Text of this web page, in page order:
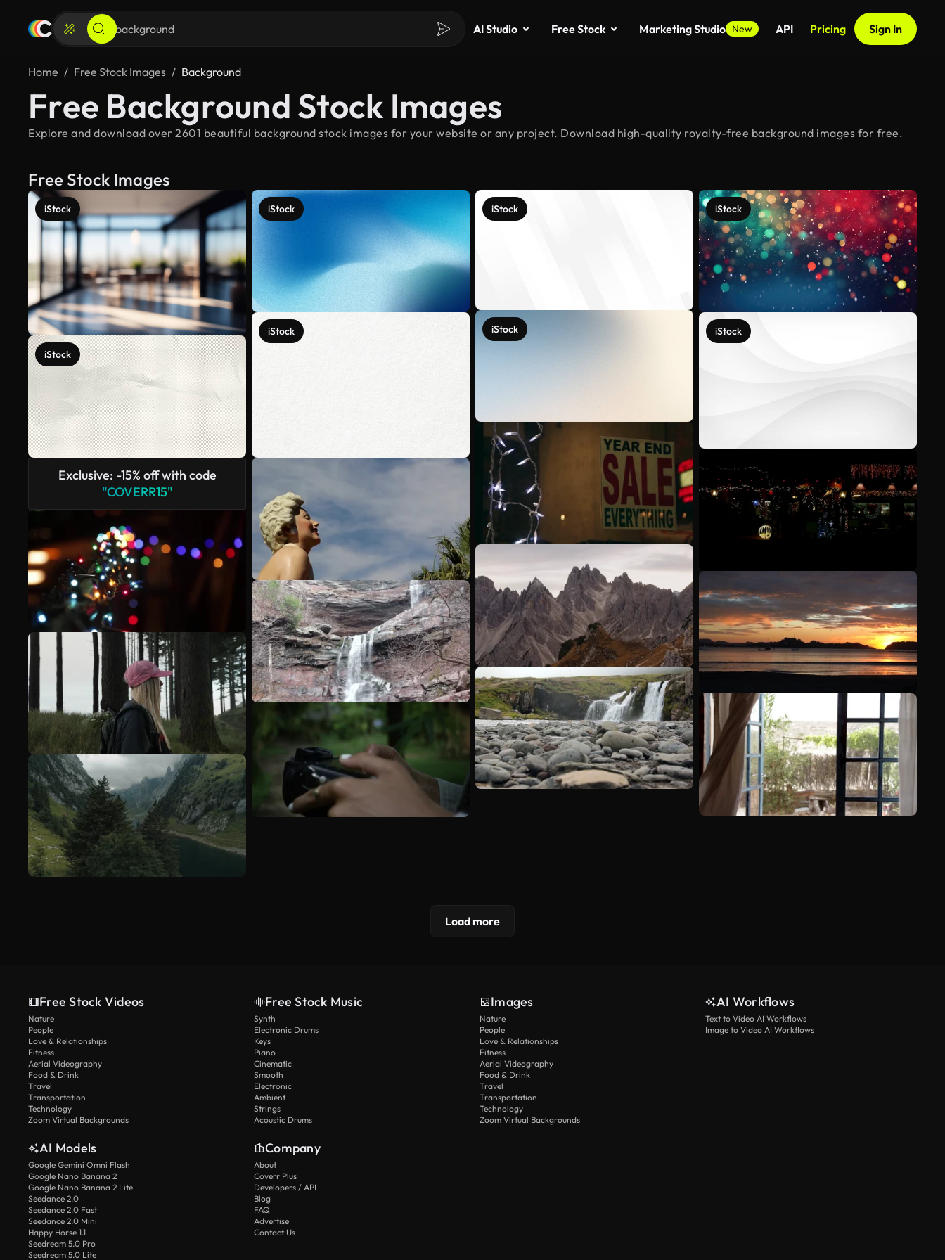
AI Studio Free Stock Marketing Studio New API Pricing Sign In
Home Free Stock Images Background
Free Background Stock Images
Explore and download over 2601 beautiful background stock images for your website or any project. Download high-quality royalty-free background images for free.
Free Stock Images
iStock
iStock
Exclusive: -15% off with code
"COVERR15"
iStock
iStock
iStock
iStock
iStock
iStock
See more
Load more
Free Stock Videos
Nature
People
Love & Relationships
Fitness
Aerial Videography
Food & Drink
Travel
Transportation
Technology
Zoom Virtual Backgrounds
Free Stock Music
Synth
Electronic Drums
Keys
Piano
Cinematic
Smooth
Electronic
Ambient
Strings
Acoustic Drums
Images
Nature
People
Love & Relationships
Fitness
Aerial Videography
Food & Drink
Travel
Transportation
Technology
Zoom Virtual Backgrounds
AI Workflows
Text to Video AI Workflows
Image to Video AI Workflows
AI Models
Google Gemini Omni Flash
Google Nano Banana 2
Google Nano Banana 2 Lite
Seedance 2.0
Seedance 2.0 Fast
Seedance 2.0 Mini
Happy Horse 1.1
Seedream 5.0 Pro
Seedream 5.0 Lite
Company
About
Coverr Plus
Developers / API
Blog
FAQ
Advertise
Contact Us